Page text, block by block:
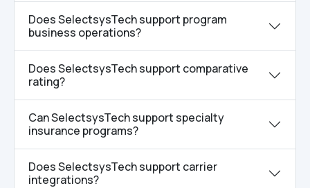
Does SelectsysTech support program
business operations?
Does SelectsysTech support comparative
rating?
Can SelectsysTech support specialty
insurance programs?
Does SelectsysTech support carrier
integrations?